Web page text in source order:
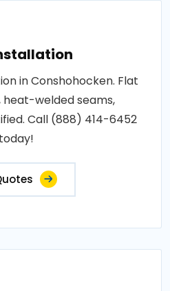
in Conshohocken. Flat
heat-welded seams,
Call (888) 414-6452
today!